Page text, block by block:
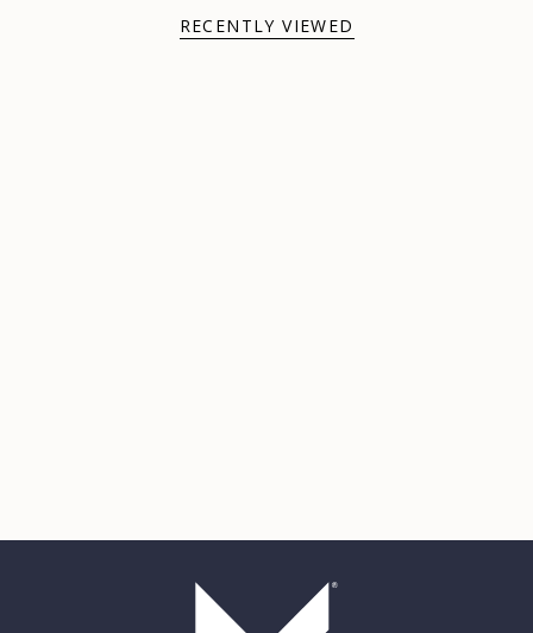
RECENTLY VIEWED